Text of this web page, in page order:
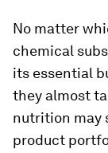
No matter
chemical
its essential
they almost
nutrition may
product